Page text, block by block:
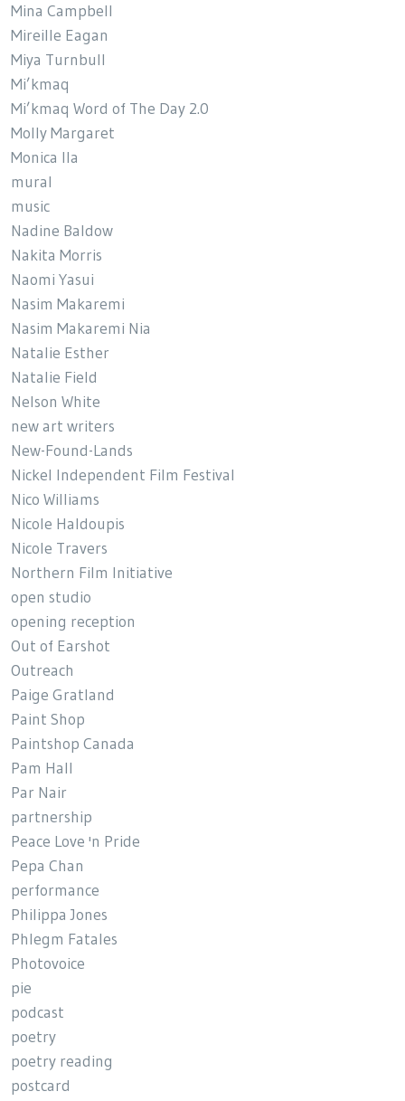
Mina Campbell
Mireille Eagan
Miya Turnbull
Mi’kmaq
Mi’kmaq Word of The Day 2.0
Molly Margaret
Monica Ila
mural
music
Nadine Baldow
Nakita Morris
Naomi Yasui
Nasim Makaremi
Nasim Makaremi Nia
Natalie Esther
Natalie Field
Nelson White
new art writers
New-Found-Lands
Nickel Independent Film Festival
Nico Williams
Nicole Haldoupis
Nicole Travers
Northern Film Initiative
open studio
opening reception
Out of Earshot
Outreach
Paige Gratland
Paint Shop
Paintshop Canada
Pam Hall
Par Nair
partnership
Peace Love 'n Pride
Pepa Chan
performance
Philippa Jones
Phlegm Fatales
Photovoice
pie
podcast
poetry
poetry reading
postcard